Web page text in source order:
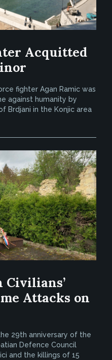
Acquitted
fighter Agan Ramic was
against humanity by
Brdjani in the Konjic area
Civilians’
Attacks on
29th anniversary of the
Defence Council
and the killings of 15